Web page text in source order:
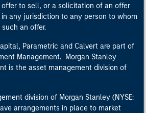
to sell, or a solicitation of an offer
any jurisdiction to any person to whom
an offer.
Parametric and Calvert are part of
Management. Morgan Stanley
is the asset management division of
division of Morgan Stanley (NYSE:
arrangements in place to market